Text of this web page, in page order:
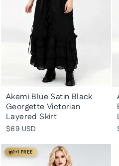
Akemi Blue Satin Black
Georgette Victorian
Layered Skirt
$69 USD
1+1 FREE